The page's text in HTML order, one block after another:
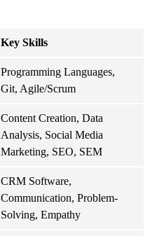
Key Skills
Programming Languages,
Git, Agile/Scrum
Content Creation, Data
Analysis, Social Media
Marketing, SEO, SEM
CRM Software,
Communication, Problem-
Solving, Empathy